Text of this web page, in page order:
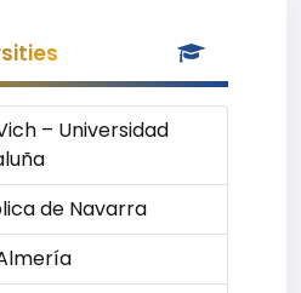
– Universidad
de Navarra